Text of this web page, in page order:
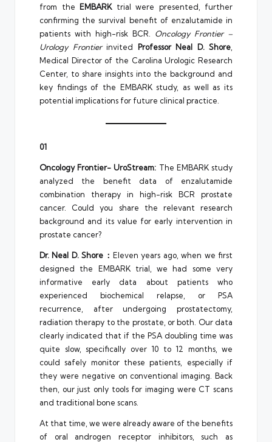
from the EMBARKtrial were presented, further
confirming the survival benefit of enzalutamide in
patients with high-risk BCR. Oncology Frontier –
Urology Frontierinvited Professor Neal D. Shore,
Medical Director of the Carolina Urologic Research
Center, to share insights into the background and
key findings of the EMBARK study, as well as its
potential implications for future clinical practice.
01
Oncology Frontier- UroStream: The EMBARK study
analyzed the benefit data of enzalutamide
combination therapy in high-risk BCR prostate
cancer. Could you share the relevant research
background and its value for early intervention in
prostate cancer?
Dr. Neal D. Shore： Eleven years ago, when we first
designed the EMBARK trial, we had some very
informative early data about patients who
experienced biochemical relapse, or PSA
recurrence, after undergoing prostatectomy,
radiation therapy to the prostate, or both. Our data
clearly indicated that if the PSA doubling time was
quite slow, specifically over 10 to 12 months, we
could safely monitor these patients, especially if
they were negative on conventional imaging. Back
then, our just only tools for imaging were CT scans
and traditional bone scans.
At that time, we were already aware of the benefits
of oral androgen receptor inhibitors, such as